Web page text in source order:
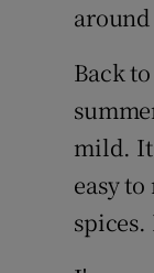
Back
mild. It
easy